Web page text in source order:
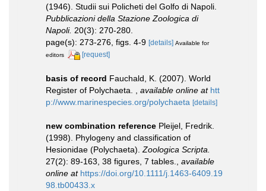
(1946). Studii sui Policheti del Golfo di Napoli.
Pubblicazioni della Stazione Zoologica di
Napoli. 20(3): 270-280.
page(s): 273-276, figs. 4-9 [details] Available for
editors
[request]
basis of record Fauchald, K. (2007). World
Register of Polychaeta.
available online at htt
p://www.marinespecies.org/polychaeta [details]
new combination reference Pleijel, Fredrik.
(1998). Phylogeny and classification of
Hesionidae (Polychaeta). Zoologica Scripta.
27(2): 89-163, 38 figures, 7 tables.
available
online at https://doi.org/10.1111/j.1463-6409.19
98.tb00433.x